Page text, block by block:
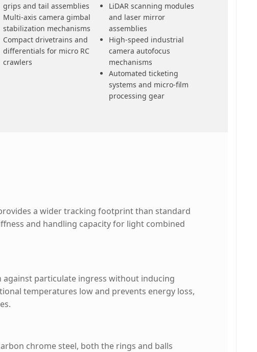
grips and tail assemblies
Multi-axis camera gimbal
stabilization mechanisms
Compact drivetrains and
differentials for micro RC
crawlers
LiDAR scanning modules
and laser mirror
assemblies
High-speed industrial
camera autofocus
mechanisms
Automated ticketing
systems and micro-film
processing gear
a wider tracking footprint than standard
and handling capacity for light combined
against particulate ingress without inducing
temperatures low and prevents energy loss,
chrome steel, both the rings and balls